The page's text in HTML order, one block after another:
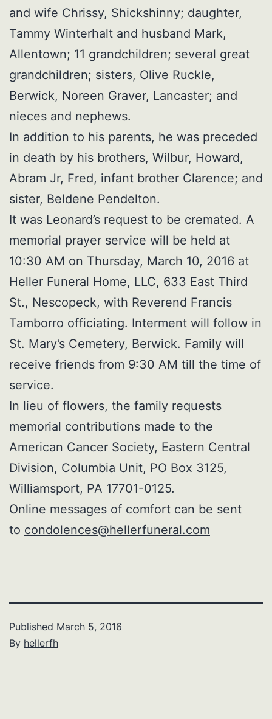
and wife Chrissy, Shickshinny; daughter,
Tammy Winterhalt and husband Mark,
Allentown; 11 grandchildren; several great
grandchildren; sisters, Olive Ruckle,
Berwick, Noreen Graver, Lancaster; and
nieces and nephews.
In addition to his parents, he was preceded
in death by his brothers, Wilbur, Howard,
Abram Jr, Fred, infant brother Clarence; and
sister, Beldene Pendelton.
It was Leonard’s request to be cremated. A
memorial prayer service will be held at
10:30 AM on Thursday, March 10, 2016 at
Heller Funeral Home, LLC, 633 East Third
St., Nescopeck, with Reverend Francis
Tamborro officiating. Interment will follow in
St. Mary’s Cemetery, Berwick. Family will
receive friends from 9:30 AM till the time of
service.
In lieu of flowers, the family requests
memorial contributions made to the
American Cancer Society, Eastern Central
Division, Columbia Unit, PO Box 3125,
Williamsport, PA 17701-0125.
Online messages of comfort can be sent
to condolences@hellerfuneral.com
Published March 5, 2016
By hellerfh